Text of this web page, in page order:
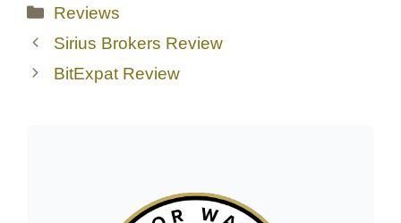
Categories
Reviews
Sirius Brokers Review
BitExpat Review